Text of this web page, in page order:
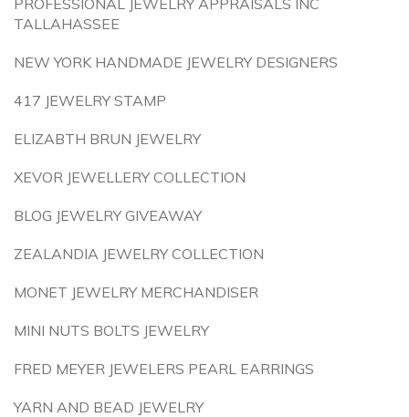
PROFESSIONAL JEWELRY APPRAISALS INC
TALLAHASSEE
NEW YORK HANDMADE JEWELRY DESIGNERS
417 JEWELRY STAMP
ELIZABTH BRUN JEWELRY
XEVOR JEWELLERY COLLECTION
BLOG JEWELRY GIVEAWAY
ZEALANDIA JEWELRY COLLECTION
MONET JEWELRY MERCHANDISER
MINI NUTS BOLTS JEWELRY
FRED MEYER JEWELERS PEARL EARRINGS
YARN AND BEAD JEWELRY